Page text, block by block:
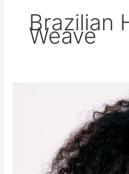
Brazilian
Weave